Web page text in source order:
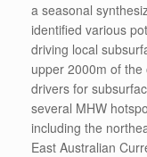
a seasonal
identified various
driving local
upper 2000m of
drivers for
several MHW
including the
East Australian